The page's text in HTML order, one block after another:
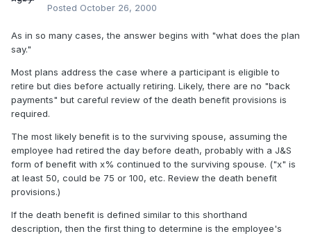
Posted October 26, 2000
As in so many cases, the answer begins with "what does the plan
say."
Most plans address the case where a participant is eligible to
retire but dies before actually retiring. Likely, there are no "back
payments" but careful review of the death benefit provisions is
required.
The most likely benefit is to the surviving spouse, assuming the
employee had retired the day before death, probably with a J&S
form of benefit with x% continued to the surviving spouse. ("x" is
at least 50, could be 75 or 100, etc. Review the death benefit
provisions.)
If the death benefit is defined similar to this shorthand
description, then the first thing to determine is the employee's